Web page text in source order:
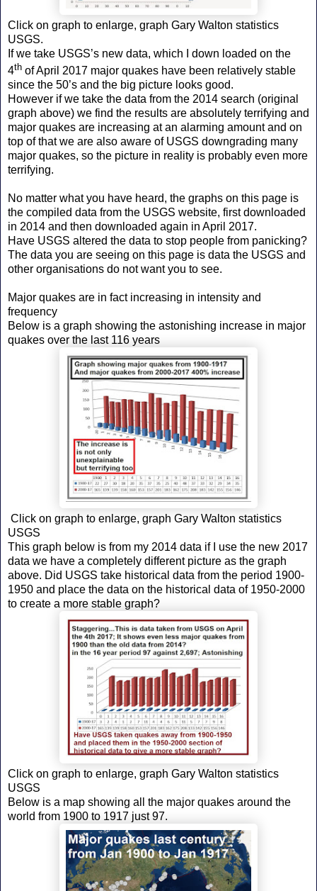
Click on graph to enlarge, graph Gary Walton statistics
USGS.
If we take USGS’s new data, which I down loaded on the
4th of April 2017 major quakes have been relatively stable
since the 50’s and the big picture looks good.
However if we take the data from the 2014 search (original
graph above) we find the results are absolutely terrifying and
major quakes are increasing at an alarming amount and on
top of that we are also aware of USGS downgrading many
major quakes, so the picture in reality is probably even more
terrifying.
No matter what you have heard, the graphs on this page is
the compiled data from the USGS website, first downloaded
in 2014 and then downloaded again in April 2017.
Have USGS altered the data to stop people from panicking?
The data you are seeing on this page is data the USGS and
other organisations do not want you to see.
Major quakes are in fact increasing in intensity and
frequency
Below is a graph showing the astonishing increase in major
quakes over the last 116 years
Click on graph to enlarge, graph Gary Walton statistics
USGS
This graph below is from my 2014 data if I use the new 2017
data we have a completely different picture as the graph
above. Did USGS take historical data from the period 1900-
1950 and place the data on the historical data of 1950-2000
to create a more stable graph?
Click on graph to enlarge, graph Gary Walton statistics
USGS
Below is a map showing all the major quakes around the
world from 1900 to 1917 just 97.